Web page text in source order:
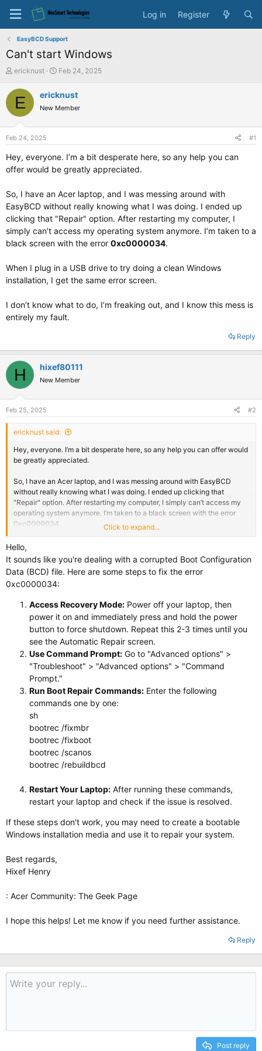
Log in Register
EasyBCD Support
Can't start Windows
T
r
s
a
r
r
ericknust
S
a
t
e
Feb 24, 2025
E ericknust
New Member
Feb 24, 2025 #1
Hey, everyone. I’m a bit desperate here, so any help you can
offer would be greatly appreciated.
So, I have an Acer laptop, and I was messing around with
EasyBCD without really knowing what I was doing. I ended up
clicking that "Repair" option. After restarting my computer, I
simply can’t access my operating system anymore. I’m taken to a
black screen with the error 0xc0000034.
When I plug in a USB drive to try doing a clean Windows
installation, I get the same error screen.
I don’t know what to do, I’m freaking out, and I know this mess is
entirely my fault.
Reply
H hixef80111
New Member
Feb 25, 2025 #2
ericknust said:
Hey, everyone. I’m a bit desperate here, so any help you can offer would
be greatly appreciated.
So, I have an Acer laptop, and I was messing around with EasyBCD
without really knowing what I was doing. I ended up clicking that
"Repair" option. After restarting my computer, I simply can’t access my
operating system anymore. I’m taken to a black screen with the error
0xc0000034
When I plug in a USB drive to try doing a clean Windows installation, I
get the same error screen.
I don’t know what to do, I’m freaking out, and I know this mess is entirely
my fault.
Click to expand...
Hello,
It sounds like you're dealing with a corrupted Boot Configuration
Data (BCD) file. Here are some steps to fix the error
0xc0000034:
Access Recovery Mode: Power off your laptop, then
power it on and immediately press and hold the power
button to force shutdown. Repeat this 2-3 times until you
see the Automatic Repair screen.
Use Command Prompt: Go to "Advanced options" >
"Troubleshoot" > "Advanced options" > "Command
Prompt."
Run Boot Repair Commands: Enter the following
commands one by one:
sh
bootrec /fixmbr
bootrec /fixboot
bootrec /scanos
bootrec /rebuildbcd
Restart Your Laptop: After running these commands,
restart your laptop and check if the issue is resolved.
If these steps don't work, you may need to create a bootable
Windows installation media and use it to repair your system.
Best regards,
Hixef Henry
: Acer Community: The Geek Page
I hope this helps! Let me know if you need further assistance.
Reply
Post reply